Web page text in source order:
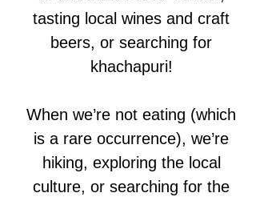
tasting local wines and craft
beers, or searching for
khachapuri!
When we’re not eating (which
is a rare occurrence), we’re
hiking, exploring the local
culture, or searching for the